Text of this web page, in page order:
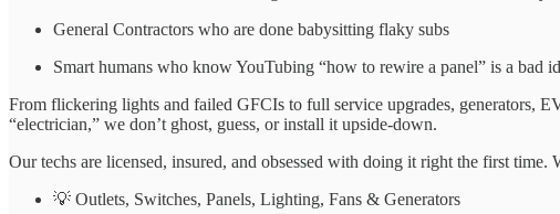
General Contractors who are done babysitting flaky subs
Smart humans who know YouTubing “how to rewire a panel” is a bad
From flickering lights and failed GFCIs to full service upgrades, generators,
“electrician,” we don’t ghost, guess, or install it upside-down.
Our techs are licensed, insured, and obsessed with doing it right the first
💡 Outlets, Switches, Panels, Lighting, Fans & Generators